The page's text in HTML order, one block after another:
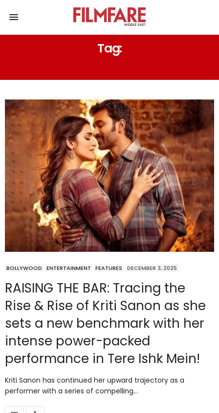
Tag:
BOLLYWOOD ENTERTAINMENT FEATURES DECEMBER 3, 2025
RAISING THE BAR: Tracing the
Rise & Rise of Kriti Sanon as she
sets a new benchmark with her
intense power-packed
performance in Tere Ishk Mein!
Kriti Sanon has continued her upward trajectory as a
performer with a series of compelling…